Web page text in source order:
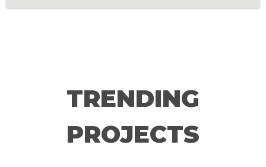
TRENDING
PROJECTS